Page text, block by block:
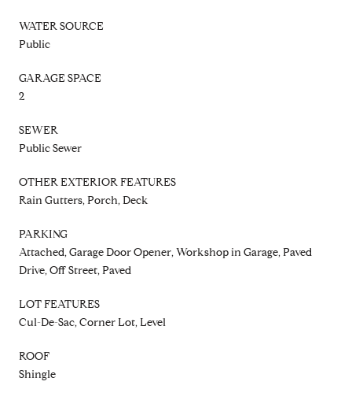
WATER SOURCE
Public
GARAGE SPACE
2
SEWER
Public Sewer
OTHER EXTERIOR FEATURES
Rain Gutters, Porch, Deck
PARKING
Attached, Garage Door Opener, Workshop in Garage, Paved
Drive, Off Street, Paved
LOT FEATURES
Cul-De-Sac, Corner Lot, Level
ROOF
Shingle